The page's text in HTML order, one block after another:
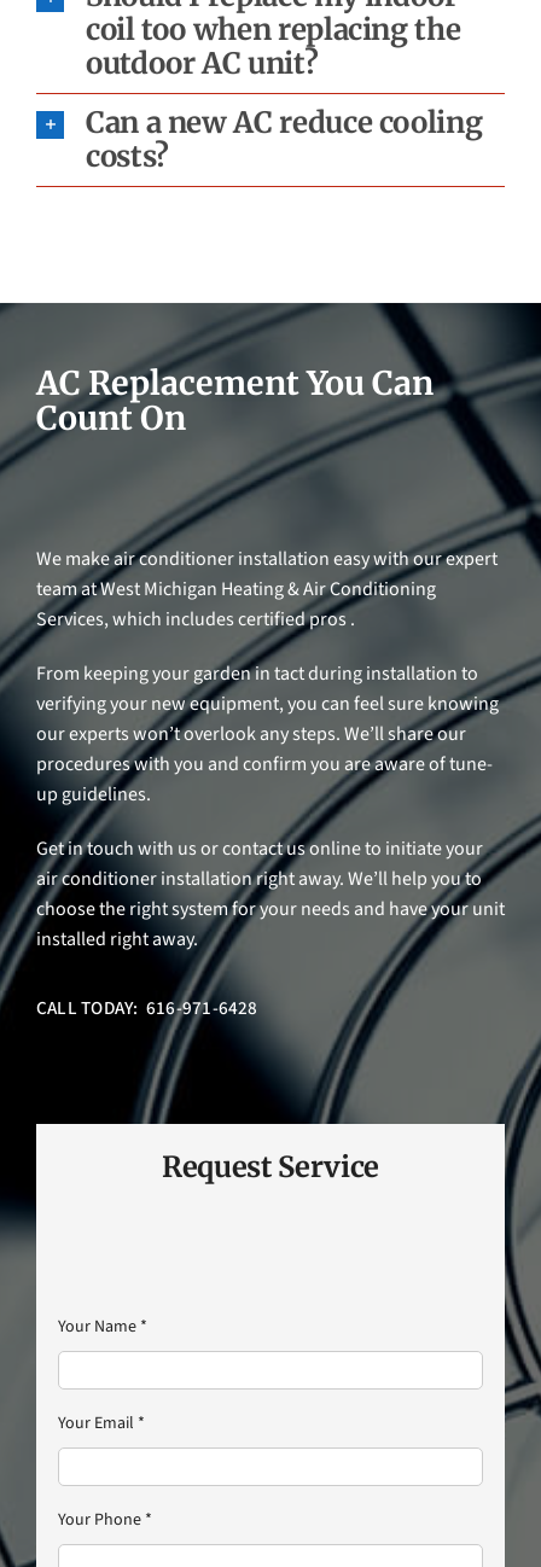
coil too when replacing the
outdoor AC unit?
Can a new AC reduce cooling
costs?
AC Replacement You Can
Count On
We make air conditioner installation easy with our expert
team at West Michigan Heating & Air Conditioning
Services, which includes certified pros .
From keeping your garden in tact during installation to
verifying your new equipment, you can feel sure knowing
our experts won’t overlook any steps. We’ll share our
procedures with you and confirm you are aware of tune-
up guidelines.
Get in touch with us or contact us online to initiate your
air conditioner installation right away. We’ll help you to
choose the right system for your needs and have your unit
installed right away.
CALL TODAY: 616-971-6428
Request Service
Your Name *
Your Email *
Your Phone *